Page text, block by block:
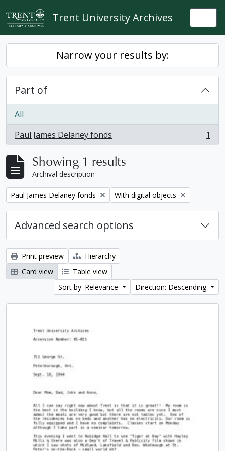
Skip to main content
Trent University Archives
Narrow your results by:
Part of
All
Paul James Delaney fonds
, 1 results 1
Showing 1 results
Archival description
Remove filter:
Paul James Delaney fonds Remove filter:
With digital objects
Advanced search options
Print preview
Hierarchy
Card view
Table view
Sort by: Relevance
Direction: Descending